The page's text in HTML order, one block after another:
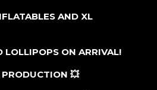
AND XL
LOLLIPOPS ON ARRIVAL!
💥